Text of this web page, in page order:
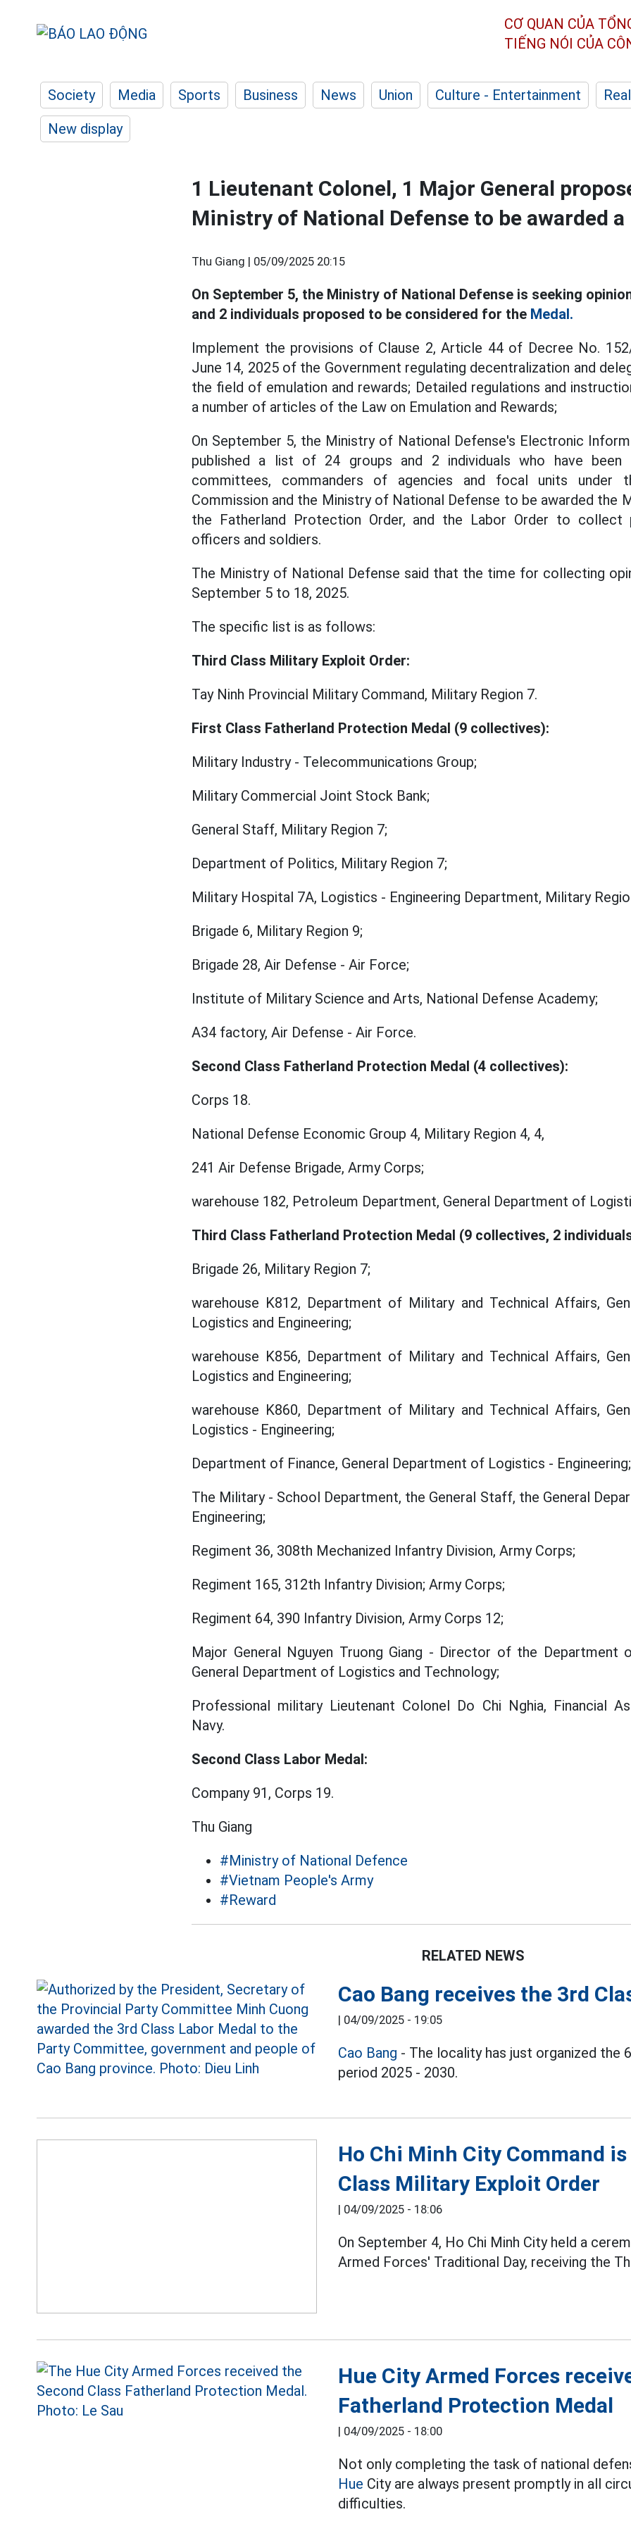
CƠ QUAN CỦA
TIẾNG NÓI CỦA
Society Media Sports Business News Union Culture - Entertainment
New display
1 Lieutenant Colonel, 1 Major General
Ministry of National Defense to be awarded a
Thu Giang | 05/09/2025 20:15
On September 5, the Ministry of National Defense is seeking
and 2 individuals proposed to be considered for the Medal.
Implement the provisions of Clause 2, Article 44 of Decree No.
June 14, 2025 of the Government regulating decentralization and
the field of emulation and rewards; Detailed regulations and
a number of articles of the Law on Emulation and Rewards;
On September 5, the Ministry of National Defense's Electronic
published a list of 24 groups and 2 individuals who have been
committees, commanders of agencies and focal units under
Commission and the Ministry of National Defense to be awarded the
the Fatherland Protection Order, and the Labor Order to collect
officers and soldiers.
The Ministry of National Defense said that the time for collecting
September 5 to 18, 2025.
The specific list is as follows:
Third Class Military Exploit Order:
Tay Ninh Provincial Military Command, Military Region 7.
First Class Fatherland Protection Medal (9 collectives):
Military Industry - Telecommunications Group;
Military Commercial Joint Stock Bank;
General Staff, Military Region 7;
Department of Politics, Military Region 7;
Military Hospital 7A, Logistics - Engineering Department, Military
Brigade 6, Military Region 9;
Brigade 28, Air Defense - Air Force;
Institute of Military Science and Arts, National Defense Academy;
A34 factory, Air Defense - Air Force.
Second Class Fatherland Protection Medal (4 collectives):
Corps 18.
National Defense Economic Group 4, Military Region 4, 4,
241 Air Defense Brigade, Army Corps;
warehouse 182, Petroleum Department, General Department of
Third Class Fatherland Protection Medal (9 collectives, 2
Brigade 26, Military Region 7;
warehouse K812, Department of Military and Technical Affairs,
Logistics and Engineering;
warehouse K856, Department of Military and Technical Affairs,
Logistics and Engineering;
warehouse K860, Department of Military and Technical Affairs,
Logistics - Engineering;
Department of Finance, General Department of Logistics - Engineering;
The Military - School Department, the General Staff, the General
Engineering;
Regiment 36, 308th Mechanized Infantry Division, Army Corps;
Regiment 165, 312th Infantry Division; Army Corps;
Regiment 64, 390 Infantry Division, Army Corps 12;
Major General Nguyen Truong Giang - Director of the Department
General Department of Logistics and Technology;
Professional military Lieutenant Colonel Do Chi Nghia, Financial
Navy.
Second Class Labor Medal:
Company 91, Corps 19.
Thu Giang
#Ministry of National Defence
#Vietnam People's Army
#Reward
RELATED NEWS
Cao Bang receives the 3rd
| 04/09/2025 - 19:05
Cao Bang - The locality has just organized the
period 2025 - 2030.
Ho Chi Minh City Command
Class Military Exploit Order
| 04/09/2025 - 18:06
On September 4, Ho Chi Minh City held a
Armed Forces' Traditional Day, receiving the
Hue City Armed Forces
Fatherland Protection Medal
| 04/09/2025 - 18:00
Not only completing the task of national
Hue City are always present promptly in all
difficulties.